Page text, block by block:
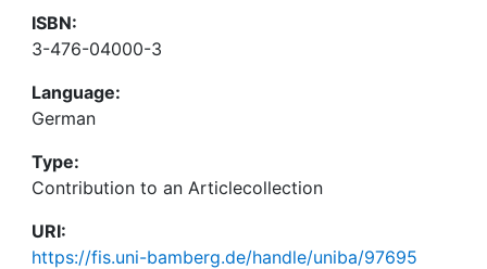
ISBN:
3-476-04000-3
Language:
German
Type:
Contribution to an Articlecollection
URI:
https://fis.uni-bamberg.de/handle/uniba/97695